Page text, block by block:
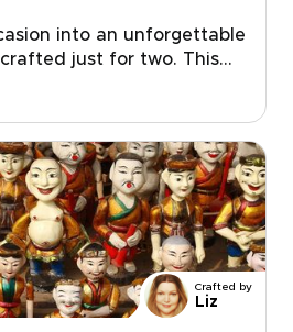
into an unforgettable
just for two. This
our most intimate
secluded coastal
create a journey that
and deepens your
to make memories that
us to begin planning
romantic escape in
Crafted by
Liz